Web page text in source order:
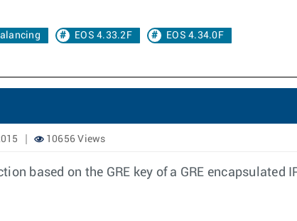
EOS 4.33.2F
EOS 4.34.0F
10656 Views
based on the GRE key of a GRE encapsulated